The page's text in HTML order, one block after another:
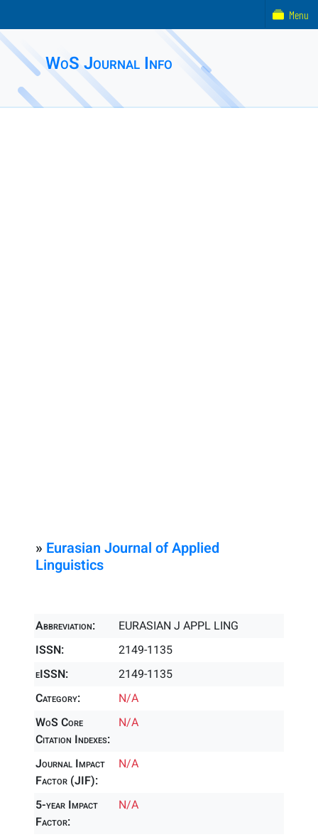
WoS Journal Info
» Eurasian Journal of Applied
Linguistics
Abbreviation:
EURASIAN J APPL LING
ISSN:
2149-1135
eISSN:
2149-1135
Category:
N/A
WoS Core
Citation Indexes:
N/A
Journal Impact
Factor (JIF):
N/A
5-year Impact
Factor:
N/A
Menu